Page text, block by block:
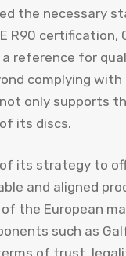
the necessary
R90 certification,
reference for
complying with
only supports
its discs.
its strategy to
and aligned
the European
such as